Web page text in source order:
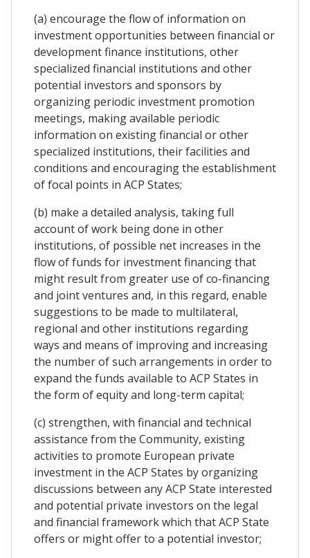
(a) encourage the flow of information on
investment opportunities between financial or
development finance institutions, other
specialized financial institutions and other
potential investors and sponsors by
organizing periodic investment promotion
meetings, making available periodic
information on existing financial or other
specialized institutions, their facilities and
conditions and encouraging the establishment
of focal points in ACP States;
(b) make a detailed analysis, taking full
account of work being done in other
institutions, of possible net increases in the
flow of funds for investment financing that
might result from greater use of co-financing
and joint ventures and, in this regard, enable
suggestions to be made to multilateral,
regional and other institutions regarding
ways and means of improving and increasing
the number of such arrangements in order to
expand the funds available to ACP States in
the form of equity and long-term capital;
(c) strengthen, with financial and technical
assistance from the Community, existing
activities to promote European private
investment in the ACP States by organizing
discussions between any ACP State interested
and potential private investors on the legal
and financial framework which that ACP State
offers or might offer to a potential investor;